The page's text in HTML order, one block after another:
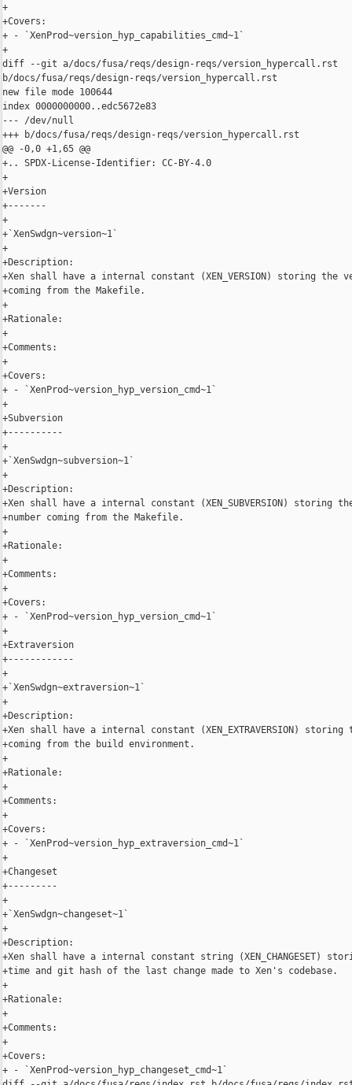
+
+Covers:
+ - `XenProd~version_hyp_capabilities_cmd~1`
+
diff --git a/docs/fusa/reqs/design-reqs/version_hypercall.rst
b/docs/fusa/reqs/design-reqs/version_hypercall.rst
new file mode 100644
index 0000000000..edc5672e83
--- /dev/null
+++ b/docs/fusa/reqs/design-reqs/version_hypercall.rst
@@ -0,0 +1,65 @@
+.. SPDX-License-Identifier: CC-BY-4.0
+
+Version
+-------
+
+`XenSwdgn~version~1`
+
+Description:
+Xen shall have a internal constant (XEN_VERSION) storing the
+coming from the Makefile.
+
+Rationale:
+
+Comments:
+
+Covers:
+ - `XenProd~version_hyp_version_cmd~1`
+
+Subversion
+----------
+
+`XenSwdgn~subversion~1`
+
+Description:
+Xen shall have a internal constant (XEN_SUBVERSION) storing
+number coming from the Makefile.
+
+Rationale:
+
+Comments:
+
+Covers:
+ - `XenProd~version_hyp_version_cmd~1`
+
+Extraversion
+------------
+
+`XenSwdgn~extraversion~1`
+
+Description:
+Xen shall have a internal constant (XEN_EXTRAVERSION)
+coming from the build environment.
+
+Rationale:
+
+Comments:
+
+Covers:
+ - `XenProd~version_hyp_extraversion_cmd~1`
+
+Changeset
+---------
+
+`XenSwdgn~changeset~1`
+
+Description:
+Xen shall have a internal constant string (XEN_CHANGESET)
+time and git hash of the last change made to Xen's codebase.
+
+Rationale:
+
+Comments:
+
+Covers:
+ - `XenProd~version_hyp_changeset_cmd~1`